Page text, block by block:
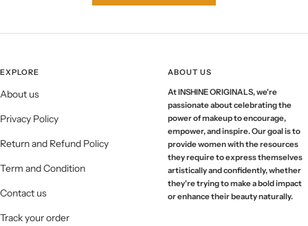
EXPLORE
About us
Privacy Policy
Return and Refund Policy
Term and Condition
Contact us
Track your order
ABOUT US
At INSHINE ORIGINALS, we're
passionate about celebrating the
power of makeup to encourage,
empower, and inspire. Our goal is to
provide women with the resources
they require to express themselves
artistically and confidently, whether
they're trying to make a bold impact
or enhance their beauty naturally.